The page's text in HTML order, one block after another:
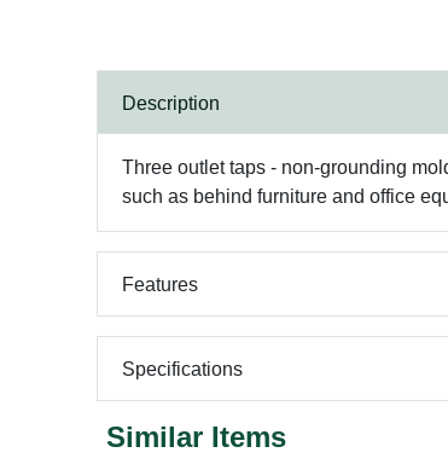
Description
Three outlet taps - non-grounding
such as behind furniture and office
Features
Specifications
Similar Items